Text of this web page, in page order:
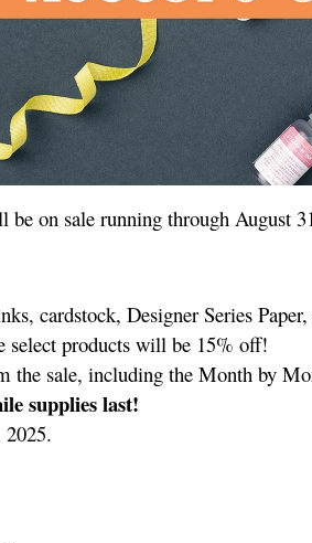
be on sale running through August
cardstock, Designer Series
select products will be 15% off!
the sale, including the Month by
supplies last!